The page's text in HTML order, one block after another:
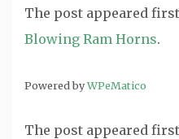
The post appeared
Blowing Ram Horns.
Powered byWPeMatico
The post appeared